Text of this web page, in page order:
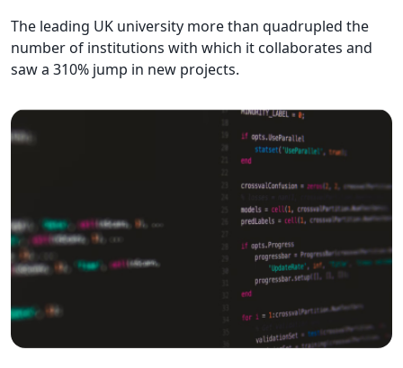
The leading UK university more than quadrupled the
number of institutions with which it collaborates and
saw a 310% jump in new projects.